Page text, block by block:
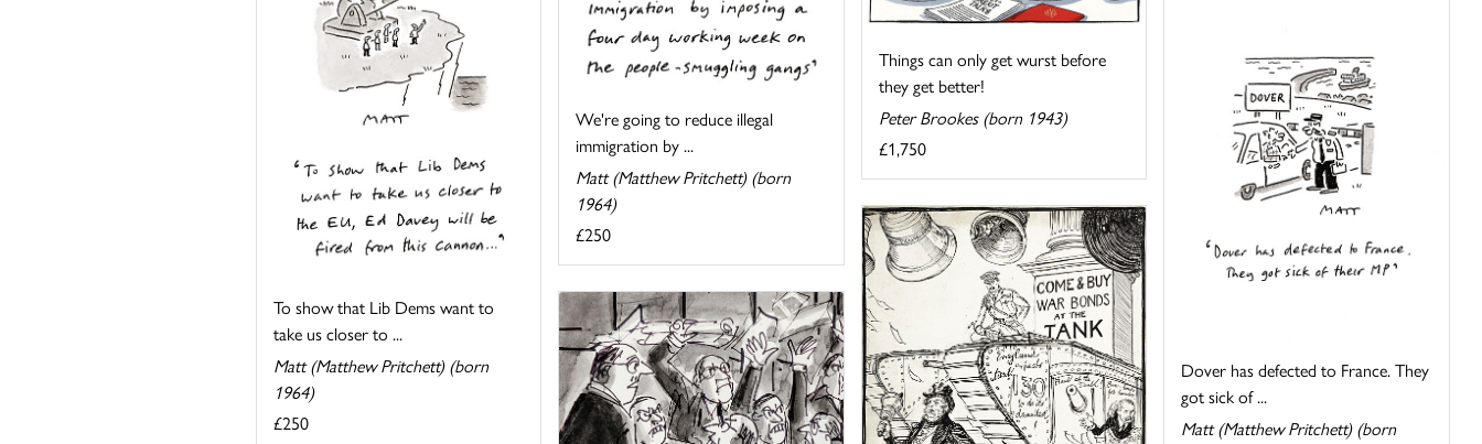
We're going to reduce illegal
immigration by ...
Matt (Matthew Pritchett) (born
1964)
£250
Things can only get wurst before
they get better!
Peter Brookes (born 1943)
£1,750
To show that Lib Dems want to
take us closer to ...
Matt (Matthew Pritchett) (born
1964)
£250
Dover has defected to France. They
got sick of ...
Matt (Matthew Pritchett) (born